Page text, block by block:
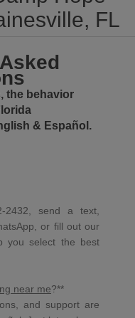
FL
the behavior
& Español.
2432, send a text,
or fill out our
you select the best
near me?**
and support are